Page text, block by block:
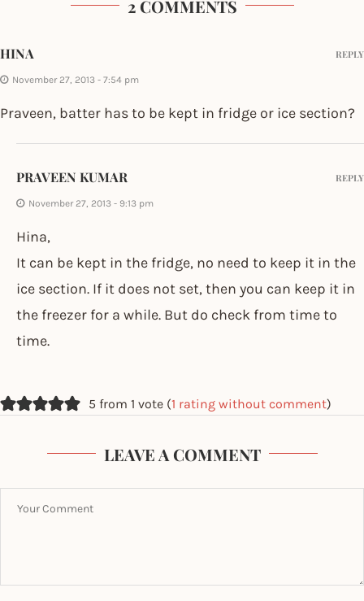
2 COMMENTS
HINA
November 27, 2013 - 7:54 pm
Praveen, batter has to be kept in fridge or ice section?
REPLY
PRAVEEN KUMAR
November 27, 2013 - 9:13 pm
Hina,
It can be kept in the fridge, no need to keep it in the
ice section. If it does not set, then you can keep it in
the freezer for a while. But do check from time to
time.
REPLY
5 from 1 vote (1 rating without comment)
LEAVE A COMMENT